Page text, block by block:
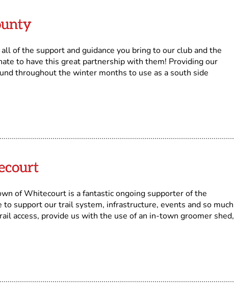
of the support and guidance you bring to our club and the
to have this great partnership with them! Providing our
throughout the winter months to use as a south side
of Whitecourt is a fantastic ongoing supporter of the
support our trail system, infrastructure, events and so much
access, provide us with the use of an in-town groomer shed,